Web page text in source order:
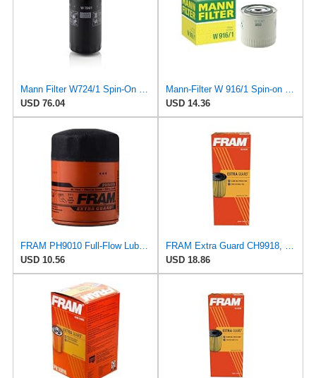
USD 76.04
USD 14.36
FRAM PH9010 Full-Flow Lube Spin-On Oil Filter
USD 10.56
USD 18.86